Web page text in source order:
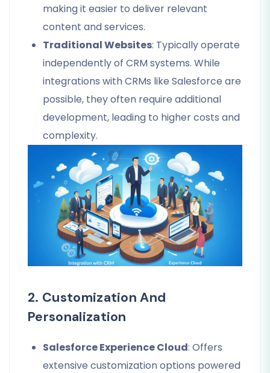
making it easier to deliver relevant
content and services.
Traditional Websites: Typically operate
independently of CRM systems. While
integrations with CRMs like Salesforce are
possible, they often require additional
development, leading to higher costs and
complexity.
2. Customization And
Personalization
Salesforce Experience Cloud: Offers
extensive customization options powered